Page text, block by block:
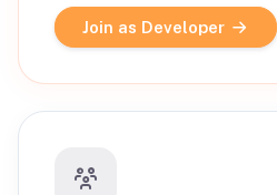
Join as Developer